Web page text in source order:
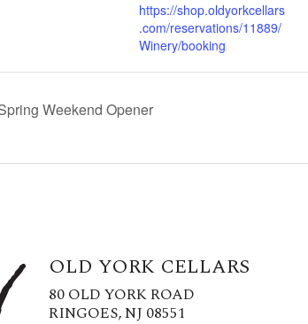
https://shop.oldyorkcellars
.com/reservations/11889/
Winery/booking
Weekend Opener
OLD YORK CELLARS
80 OLD YORK ROAD
RINGOES, NJ 08551